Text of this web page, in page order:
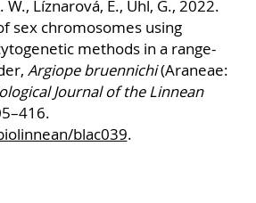
W., Líznarová, E., Uhl, G., 2022.
sex chromosomes using
methods in a range-
Argiope bruennichi(Araneae:
Journal of the Linnean
blac039.